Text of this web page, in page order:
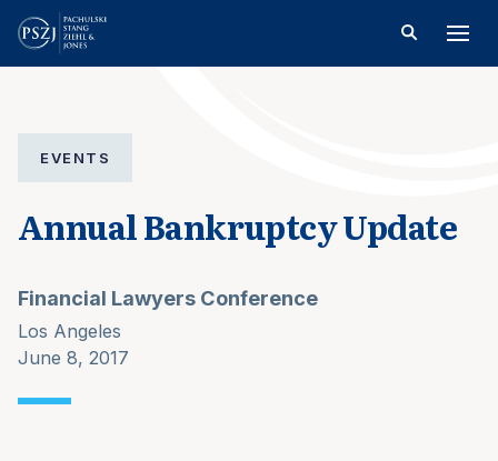
EVENTS
Annual Bankruptcy Update
Financial Lawyers Conference
Los Angeles
June 8, 2017